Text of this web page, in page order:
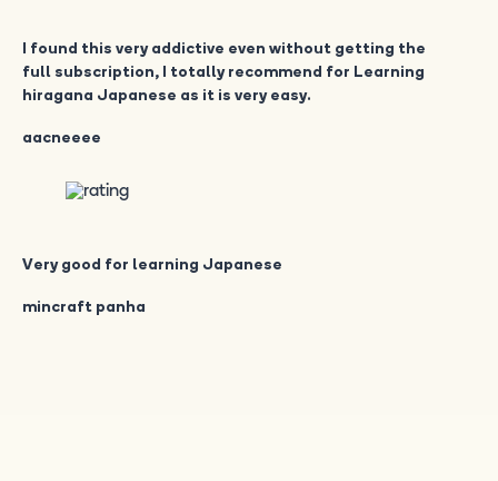
I found this very addictive even without getting the
full subscription, I totally recommend for Learning
hiragana Japanese as it is very easy.
aacneeee
Very good for learning Japanese
mincraft panha